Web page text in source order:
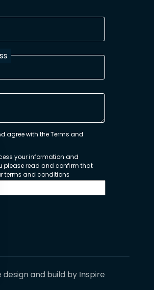
agree with the Terms and
your information and
please read and confirm that
terms and conditions
design and build by Inspire